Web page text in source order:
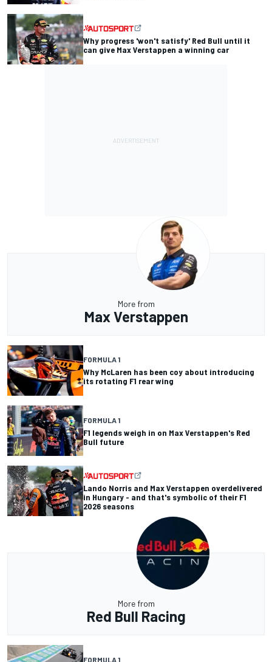
Why progress 'won't satisfy' Red Bull until it
can give Max Verstappen a winning car
More from
Max Verstappen
FORMULA 1
Why McLaren has been coy about introducing
its rotating F1 rear wing
FORMULA 1
F1 legends weigh in on Max Verstappen's Red
Bull future
Lando Norris and Max Verstappen overdelivered
in Hungary - and that's symbolic of their F1
2026 seasons
More from
Red Bull Racing
FORMULA 1